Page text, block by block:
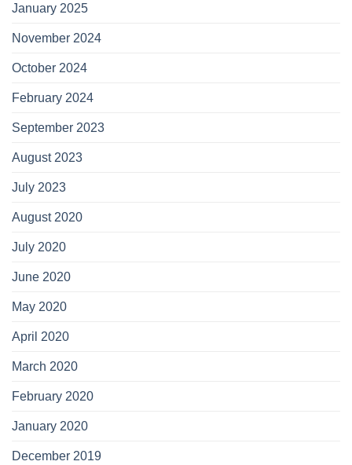
January 2025
November 2024
October 2024
February 2024
September 2023
August 2023
July 2023
August 2020
July 2020
June 2020
May 2020
April 2020
March 2020
February 2020
January 2020
December 2019